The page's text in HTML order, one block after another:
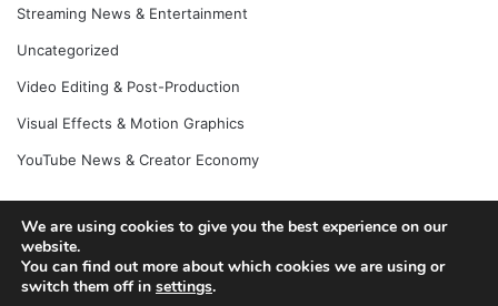
Streaming News & Entertainment
Uncategorized
Video Editing & Post-Production
Visual Effects & Motion Graphics
YouTube News & Creator Economy
© Copyright 2026, All Rights Reserved |
We are using cookies to give you the best experience on our
website.
You can find out more about which cookies we are using or
switch them off in settings.